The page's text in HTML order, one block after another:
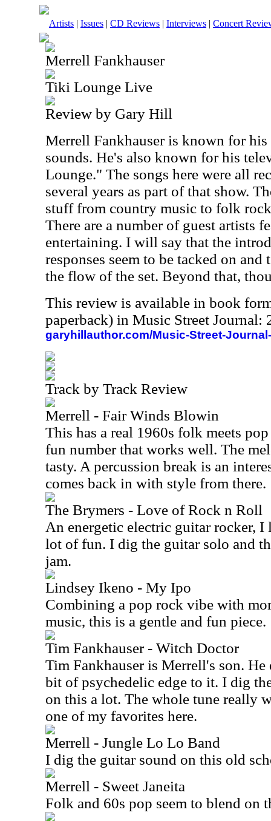
Artists | Issues | CD Reviews | Interviews | Concert
Merrell Fankhauser
Tiki Lounge Live
Review by Gary Hill
Merrell Fankhauser is known for
sounds. He's also known for his
Lounge." The songs here were all
several years as part of that show.
stuff from country music to folk
There are a number of guest artists
entertaining. I will say that the
responses seem to be tacked on
the flow of the set. Beyond that,
This review is available in book
paperback) in Music Street
garyhillauthor.com/Music-Street-
Track by Track Review
Merrell - Fair Winds Blowin
This has a real 1960s folk meets
fun number that works well. The
tasty. A percussion break is an
comes back in with style from there.
The Brymers - Love of Rock n Roll
An energetic electric guitar rocker,
lot of fun. I dig the guitar solo and
jam.
Lindsey Ikeno - My Ipo
Combining a pop rock vibe with
music, this is a gentle and fun piece.
Tim Fankhauser - Witch Doctor
Tim Fankhauser is Merrell's son.
bit of psychedelic edge to it. I dig
on this a lot. The whole tune really
one of my favorites here.
Merrell - Jungle Lo Lo Band
I dig the guitar sound on this old
Merrell - Sweet Janeita
Folk and 60s pop seem to blend on